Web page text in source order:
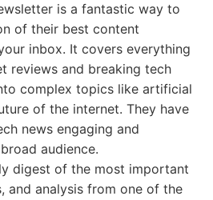
is a fantastic way to
of their best content
inbox. It covers everything
reviews and breaking tech
complex topics like artificial
of the internet. They have
news engaging and
audience.
digest of the most important
and analysis from one of the